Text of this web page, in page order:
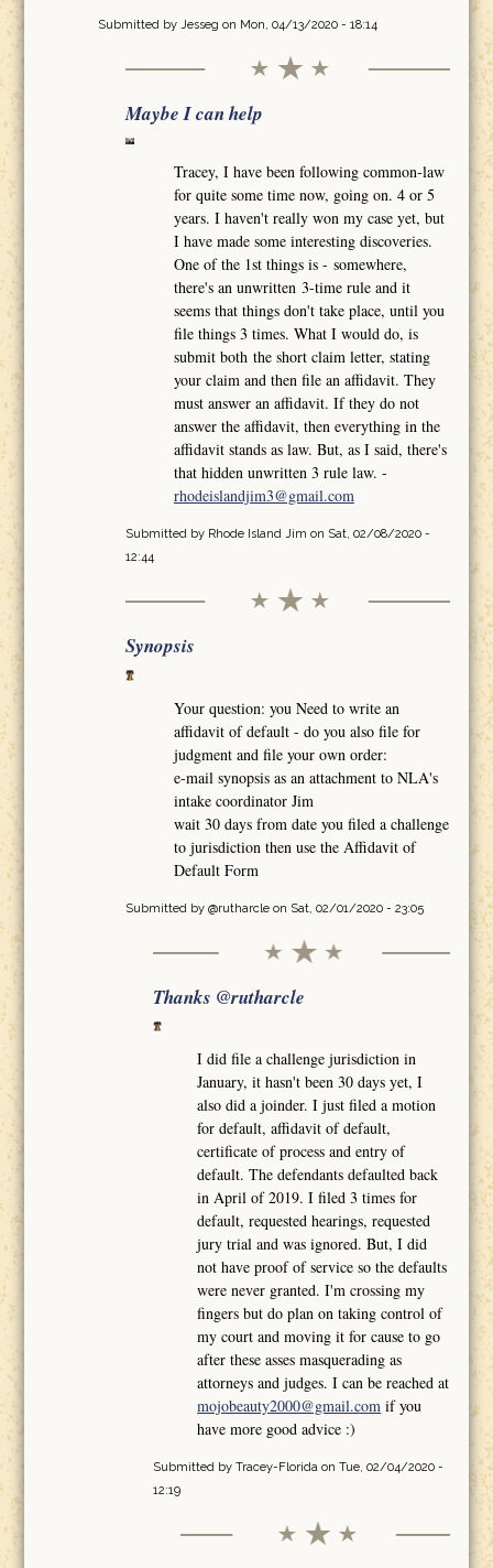
Submitted by Jesseg on Mon, 04/13/2020 - 18:14
Maybe I can help
Tracey, I have been following common-law
for quite some time now, going on. 4 or 5
years. I haven't really won my case yet, but
I have made some interesting discoveries.
One of the 1st things is - somewhere,
there's an unwritten 3-time rule and it
seems that things don't take place, until you
file things 3 times. What I would do, is
submit both the short claim letter, stating
your claim and then file an affidavit. They
must answer an affidavit. If they do not
answer the affidavit, then everything in the
affidavit stands as law. But, as I said, there's
that hidden unwritten 3 rule law. -
rhodeislandjim3@gmail.com
Submitted by Rhode Island Jim on Sat, 02/08/2020 -
12:44
Synopsis
Your question: you Need to write an
affidavit of default - do you also file for
judgment and file your own order:
e-mail synopsis as an attachment to NLA's
intake coordinator Jim
wait 30 days from date you filed a challenge
to jurisdiction then use the Affidavit of
Default Form
Submitted by @rutharcleon Sat, 02/01/2020 - 23:05
Thanks @rutharcle
I did file a challenge jurisdiction in
January, it hasn't been 30 days yet, I
also did a joinder. I just filed a motion
for default, affidavit of default,
certificate of process and entry of
default. The defendants defaulted back
in April of 2019. I filed 3 times for
default, requested hearings, requested
jury trial and was ignored. But, I did
not have proof of service so the defaults
were never granted. I'm crossing my
fingers but do plan on taking control of
my court and moving it for cause to go
after these asses masquerading as
attorneys and judges. I can be reached at
mojobeauty2000@gmail.com if you
have more good advice :)
Submitted by Tracey-Floridaon Tue, 02/04/2020 -
12:19